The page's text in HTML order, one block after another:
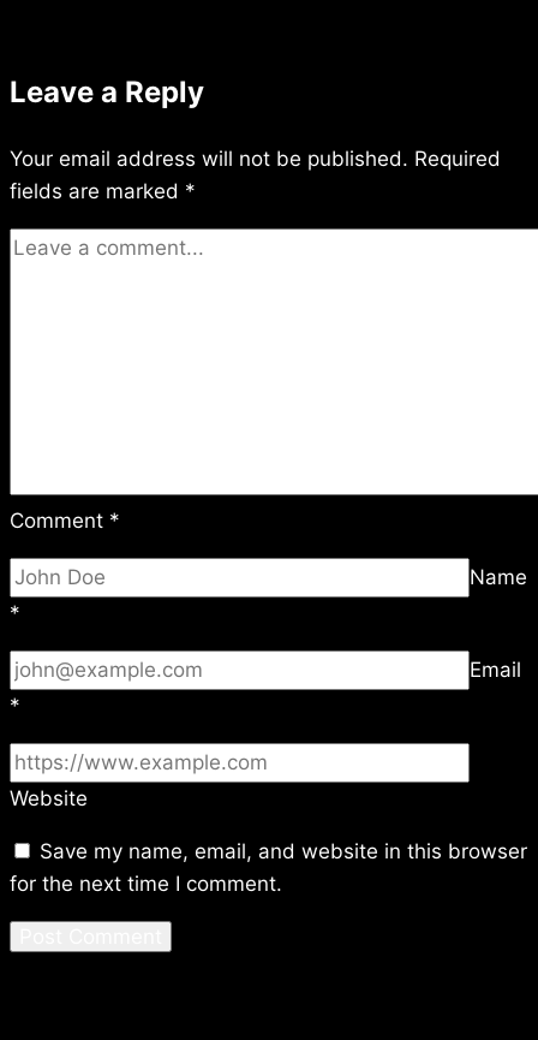
Leave a Reply
Your email address will not be published. Required
fields are marked *
Comment *
Name
*
Email
*
Website
Save my name, email, and website in this browser
for the next time I comment.